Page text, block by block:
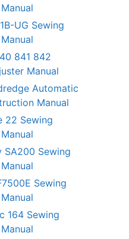
UG Sewing
841 842
Manual
Automatic
Manual
22 Sewing
Sewing
Sewing
164 Sewing